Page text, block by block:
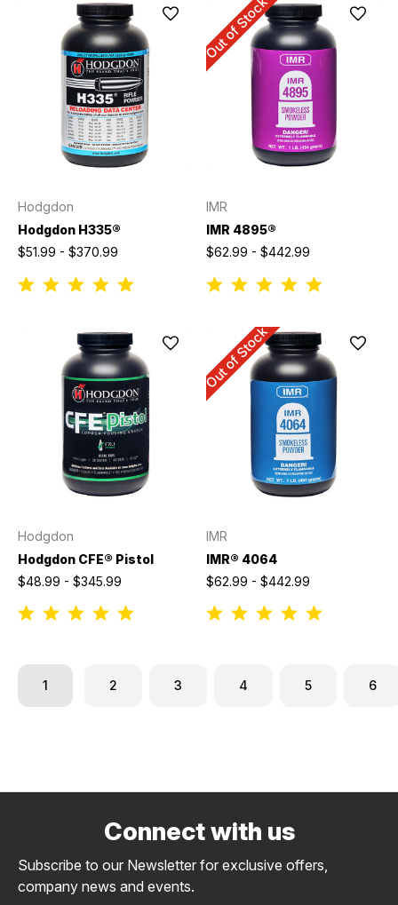
Hodgdon
Hodgdon H335®
$51.99 - $370.99
Out of Stock
IMR
IMR 4895®
$62.99 - $442.99
Hodgdon
Hodgdon CFE® Pistol
$48.99 - $345.99
Out of Stock
IMR
IMR® 4064
$62.99 - $442.99
1 2 3 4 5 6
Connect with us
Subscribe to our Newsletter for exclusive offers,
company news and events.